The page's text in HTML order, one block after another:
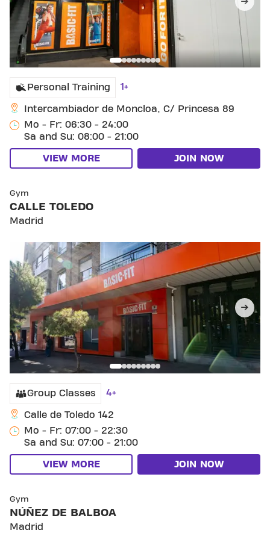
Personal Training 1+
Intercambiador de Moncloa, C/ Princesa 89
Mo - Fr: 06:30 - 24:00
Sa and Su: 08:00 - 21:00
VIEW MORE JOIN NOW
Gym
CALLE TOLEDO
Madrid
Group Classes 4+
Calle de Toledo 142
Mo - Fr: 07:00 - 22:30
Sa and Su: 07:00 - 21:00
VIEW MORE JOIN NOW
Gym
NÚÑEZ DE BALBOA
Madrid